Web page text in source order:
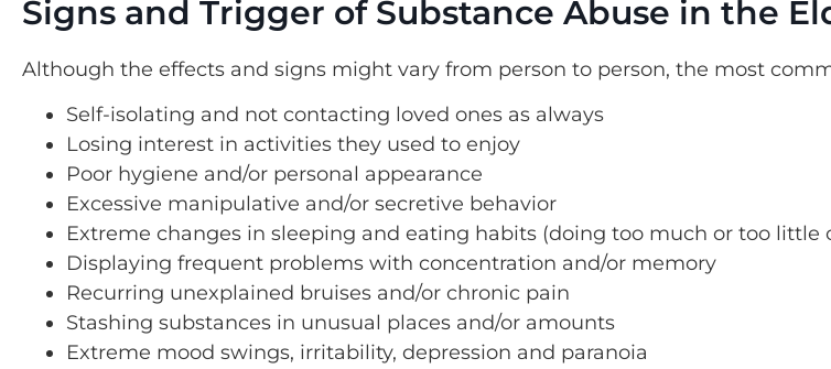
Signs and Trigger of Substance Abuse in the
Although the effects and signs might vary from person to person, the most
Self-isolating and not contacting loved ones as always
Losing interest in activities they used to enjoy
Poor hygiene and/or personal appearance
Excessive manipulative and/or secretive behavior
Extreme changes in sleeping and eating habits (doing too much or too little
Displaying frequent problems with concentration and/or memory
Recurring unexplained bruises and/or chronic pain
Stashing substances in unusual places and/or amounts
Extreme mood swings, irritability, depression and paranoia